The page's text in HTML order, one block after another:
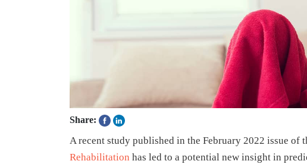
Share:
A recent study published in the February 2022 issue of
Rehabilitation has led to a potential new insight in